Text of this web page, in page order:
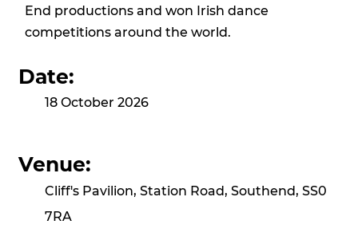
End productions and won Irish dance
competitions around the world.
Date:
18 October 2026
Venue:
Cliff's Pavilion, Station Road, Southend, SS0
7RA